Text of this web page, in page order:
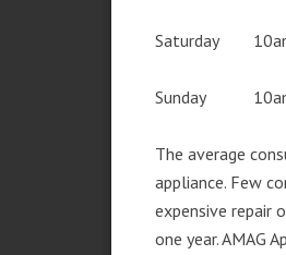
Saturday
Sunday
The average
appliance. Few
expensive repair
one year. AMAG